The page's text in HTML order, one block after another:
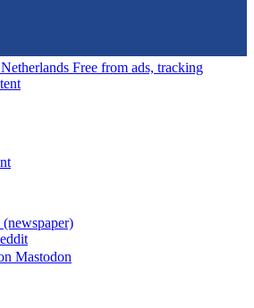
Free from ads, tracking
Mastodon